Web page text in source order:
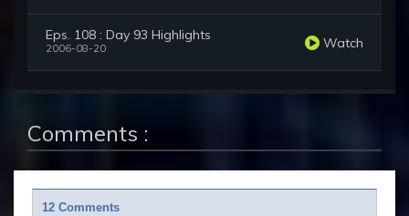
Eps. 108 : Day 93 Highlights
2006-08-20 Watch
Comments :
12 Comments